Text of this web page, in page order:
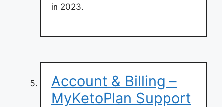
in 2023.
Account & Billing –
MyKetoPlan Support